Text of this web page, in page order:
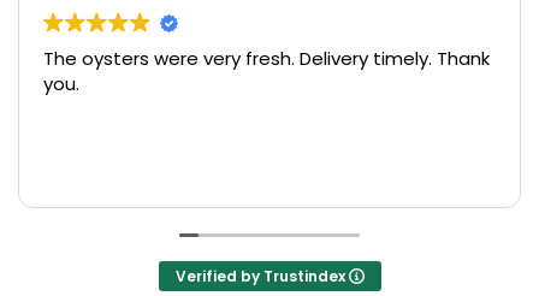
The oysters were very fresh. Delivery timely. Thank
Verified by Trustindex